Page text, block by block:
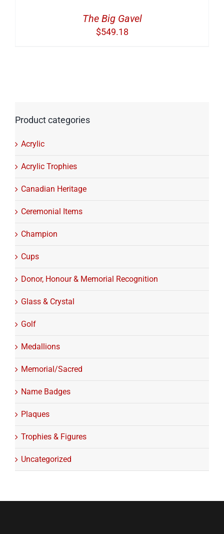
The Big Gavel
$549.18
Product categories
Acrylic
Acrylic Trophies
Canadian Heritage
Ceremonial Items
Champion
Cups
Donor, Honour & Memorial Recognition
Glass & Crystal
Golf
Medallions
Memorial/Sacred
Name Badges
Plaques
Trophies & Figures
Uncategorized